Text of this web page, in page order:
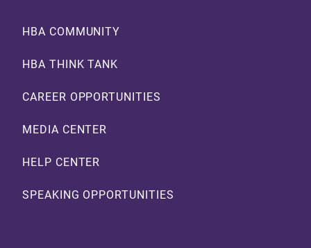
Footer
HBA COMMUNITY
HBA THINK TANK
CAREER OPPORTUNITIES
MEDIA CENTER
HELP CENTER
SPEAKING OPPORTUNITIES